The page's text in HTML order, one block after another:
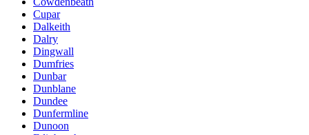
Cupar
Dalkeith
Dalry
Dingwall
Dumfries
Dunbar
Dunblane
Dundee
Dunfermline
Dunoon